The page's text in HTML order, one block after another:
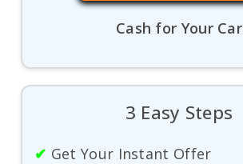
Cash for Your Car
3 Easy Steps
✔ Get Your Instant Offer